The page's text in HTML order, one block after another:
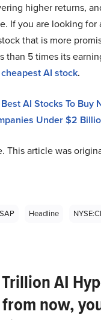
higher returns,
If you are looking for
that is more
than 5 times its
cheapest AI stock.
AI Stocks To Buy
Under $2
This article was
Headline
AI
now,